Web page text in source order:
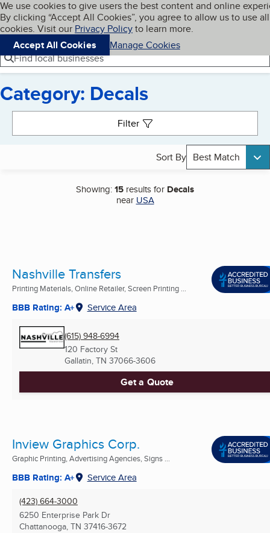
Skip to main content
Cookies on BBB.org
We use cookies to give users the best content and online
By clicking “Accept All Cookies”, you agree to allow us to use all
cookies. Visit our Privacy Policyto learn more.
Accept All Cookies
Manage Cookies
Navigation menu
Menu My BBB
Find local businesses
Category: Decals
Filter
Sort By Best Match
Showing:15 results for Decals
near USA
Nashville Transfers
Printing Materials, Online Retailer, Screen Printing ...
BBB Rating: A+ Service Area
(615) 948-6994
120 Factory St
Gallatin, TN 37066-3606
Get a Quote
Inview Graphics Corp.
Graphic Printing, Advertising Agencies, Signs ...
BBB Rating: A+ Service Area
(423) 664-3000
6250 Enterprise Park Dr
Chattanooga, TN 37416-3672